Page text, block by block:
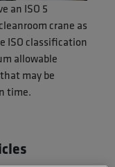
an ISO 5
crane as
ISO classification
allowable
may be
time.